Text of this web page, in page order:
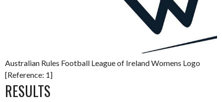
Australian Rules Football League of Ireland Womens Logo
[Reference: 1]
RESULTS